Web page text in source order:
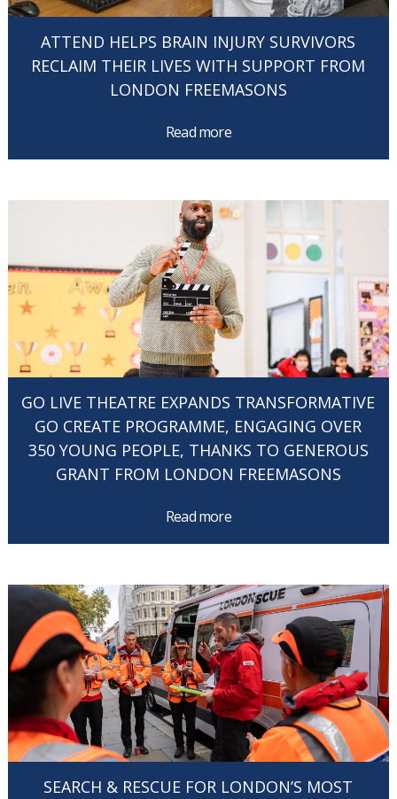
ATTEND HELPS BRAIN INJURY SURVIVORS
RECLAIM THEIR LIVES WITH SUPPORT FROM
LONDON FREEMASONS
Read more
GO LIVE THEATRE EXPANDS TRANSFORMATIVE
GO CREATE PROGRAMME, ENGAGING OVER
350 YOUNG PEOPLE, THANKS TO GENEROUS
GRANT FROM LONDON FREEMASONS
Read more
SEARCH & RESCUE FOR LONDON’S MOST